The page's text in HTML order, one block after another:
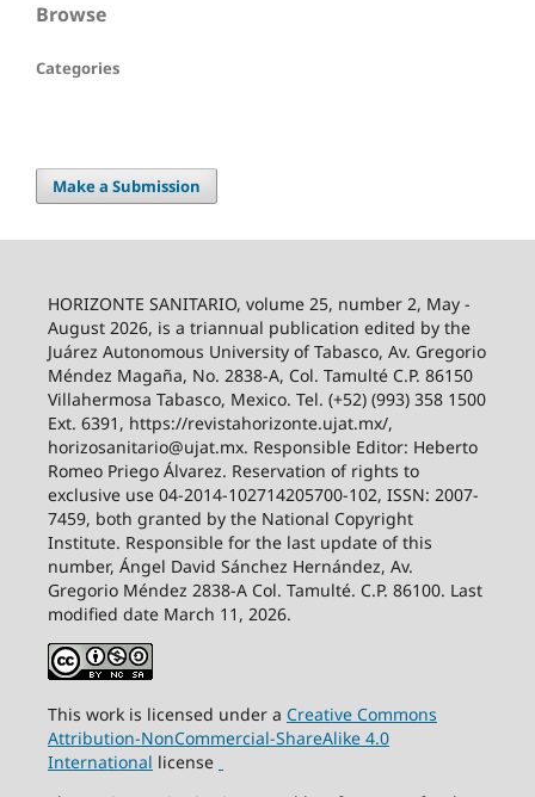
Browse
Categories
Make a Submission
HORIZONTE SANITARIO, volume 25, number 2, May -
August 2026, is a triannual publication edited by the
Juárez Autonomous University of Tabasco, Av. Gregorio
Méndez Magaña, No. 2838-A, Col. Tamulté C.P. 86150
Villahermosa Tabasco, Mexico. Tel. (+52) (993) 358 1500
Ext. 6391, https://revistahorizonte.ujat.mx/,
horizosanitario@ujat.mx. Responsible Editor: Heberto
Romeo Priego Álvarez. Reservation of rights to
exclusive use 04-2014-102714205700-102, ISSN: 2007-
7459, both granted by the National Copyright
Institute. Responsible for the last update of this
number, Ángel David Sánchez Hernández, Av.
Gregorio Méndez 2838-A Col. Tamulté. C.P. 86100. Last
modified date March 11, 2026.
This work is licensed under a Creative Commons
Attribution-NonCommercial-ShareAlike4.0
International license